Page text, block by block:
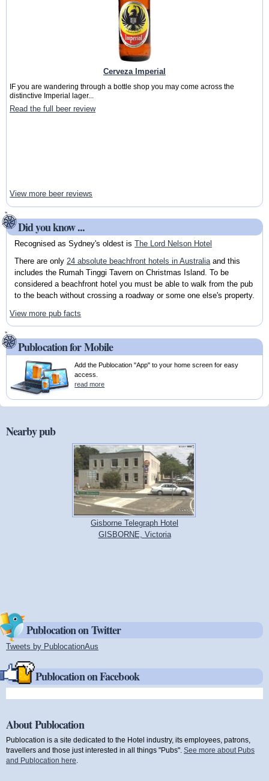
Cerveza Imperial
IF you are wandering through a bottle shop you may come across the
distinctive Imperial lager...
Read the full beer review
View more beer reviews
Did you know ...
Recognised as Sydney's oldest is The Lord Nelson Hotel
There are only 24 absolute beachfront hotels in Australiaand this
includes the Rumah Tinggi Tavern on Christmas Island. To be
considered a beachfront hotel you must be able to walk from the pub
to the beach without crossing a roadway or some one else's property.
View more pub facts
Publocation for Mobile
Add the Publocation "App" to your home screen for easy
access.
read more
Nearby pub
Gisborne Telegraph Hotel
GISBORNE, Victoria
Publocation on Twitter
Tweets by PublocationAus
Publocation on Facebook
About Publocation
Publocation is a site dedicated to the Hotel industry, its employees, patrons,
travellers and those just interested in all things "Pubs". See more about Pubs
and Publocation here